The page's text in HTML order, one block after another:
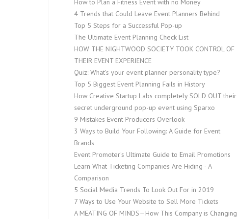
How to Plan a Fitness Event with no Money
4 Trends that Could Leave Event Planners Behind
Top 5 Steps for a Successful Pop-up
The Ultimate Event Planning Check List
HOW THE NIGHTWOOD SOCIETY TOOK CONTROL OF
THEIR EVENT EXPERIENCE
Quiz: What’s your event planner personality type?
Top 5 Biggest Event Planning Fails in History
How Creative Startup Labs completely SOLD OUT their
secret underground pop-up event using Sparxo
9 Mistakes Event Producers Overlook
3 Ways to Build Your Following: A Guide for Event
Brands
Event Promoter's Ultimate Guide to Email Promotions
Learn What Ticketing Companies Are Hiding - A
Comparison
5 Social Media Trends To Look Out For in 2019
7 Ways to Use Your Website to Sell More Tickets
A MEATING OF MINDS — How This Company is Changing